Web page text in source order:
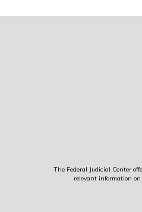
The Federal Judicial Center
relevant information